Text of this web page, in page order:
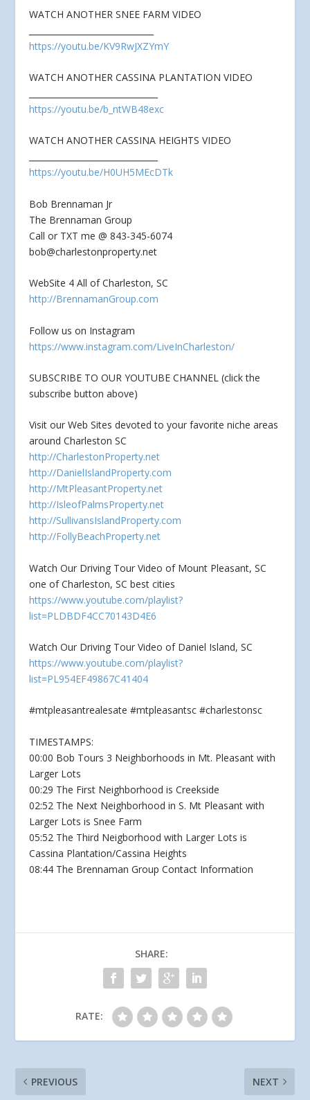
WATCH ANOTHER SNEE FARM VIDEO
https://youtu.be/KV9RwJXZYmY
WATCH ANOTHER CASSINA PLANTATION VIDEO
https://youtu.be/b_ntWB48exc
WATCH ANOTHER CASSINA HEIGHTS VIDEO
https://youtu.be/H0UH5MEcDTk
Bob Brennaman Jr
The Brennaman Group
Call or TXT me @ 843-345-6074
bob@charlestonproperty.net
WebSite 4 All of Charleston, SC
http://BrennamanGroup.com
Follow us on Instagram
https://www.instagram.com/LiveInCharleston/
SUBSCRIBE TO OUR YOUTUBE CHANNEL (click the
subscribe button above)
Visit our Web Sites devoted to your favorite niche areas
around Charleston SC
http://CharlestonProperty.net
http://DanielIslandProperty.com
http://MtPleasantProperty.net
http://IsleofPalmsProperty.net
http://SullivansIslandProperty.com
http://FollyBeachProperty.net
Watch Our Driving Tour Video of Mount Pleasant, SC
one of Charleston, SC best cities
https://www.youtube.com/playlist?
list=PLDBDF4CC70143D4E6
Watch Our Driving Tour Video of Daniel Island, SC
https://www.youtube.com/playlist?
list=PL954EF49867C41404
#mtpleasantrealesate #mtpleasantsc #charlestonsc
TIMESTAMPS:
00:00 Bob Tours 3 Neighborhoods in Mt. Pleasant with
Larger Lots
00:29 The First Neighborhood is Creekside
02:52 The Next Neighborhood in S. Mt Pleasant with
Larger Lots is Snee Farm
05:52 The Third Neigborhood with Larger Lots is
Cassina Plantation/Cassina Heights
08:44 The Brennaman Group Contact Information
SHARE:
RATE:
PREVIOUS NEXT